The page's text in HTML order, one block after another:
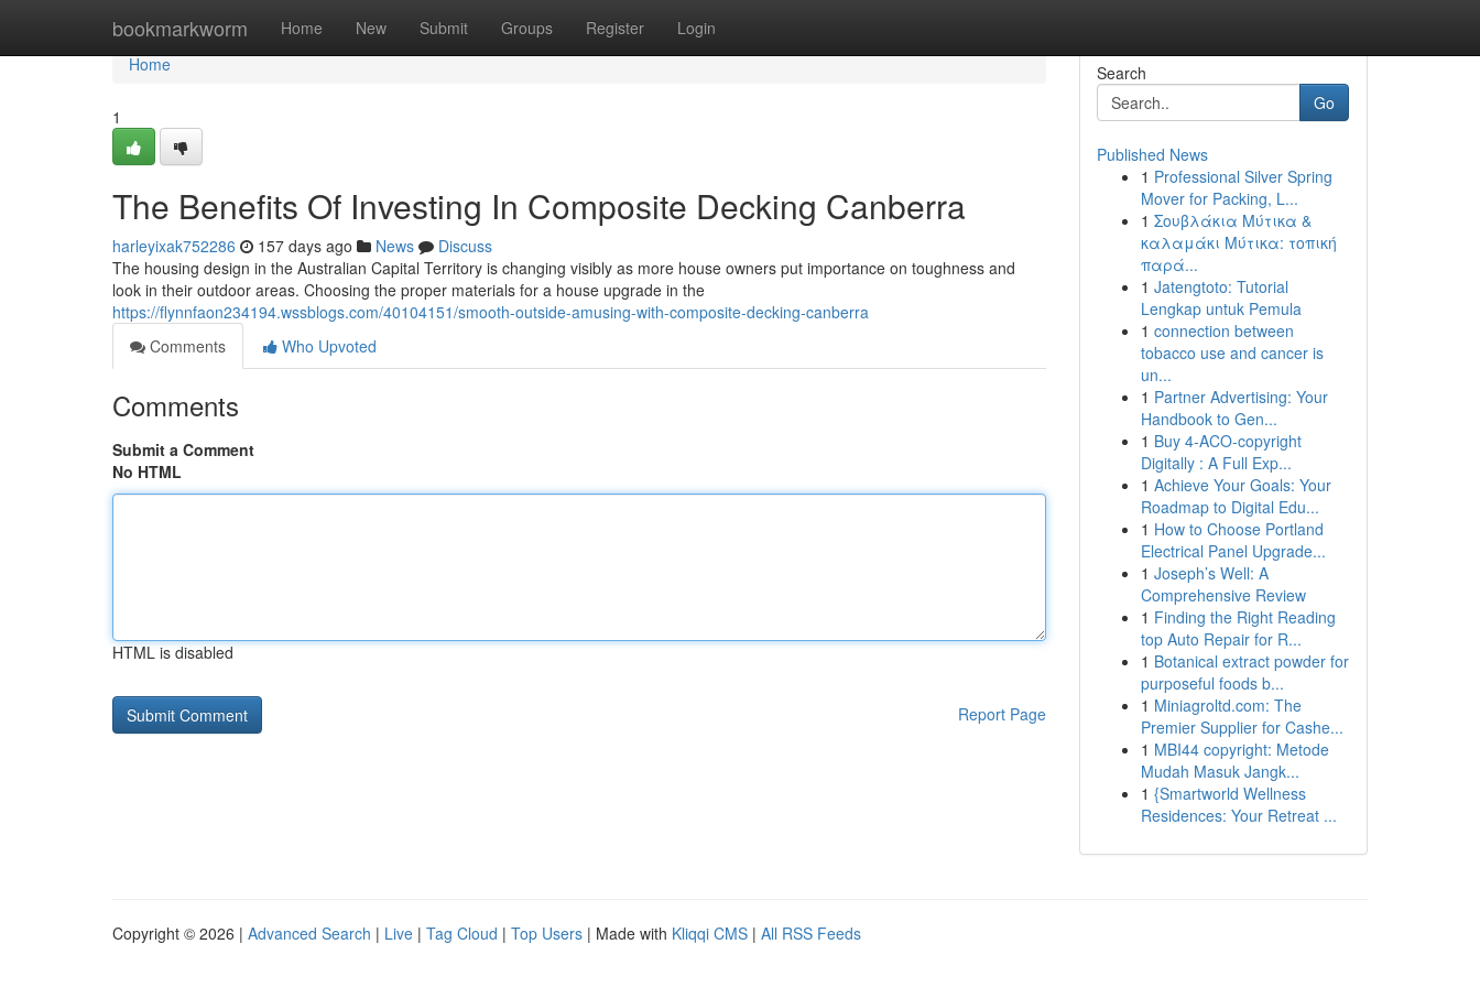
bookmarkworm Home New Submit Groups Register Login
Home
Home
1
The Benefits Of Investing In Composite Decking Canberra
harleyixak752286 157 days ago News
Discuss
The housing design in the Australian Capital Territory is changing visibly as more house owners put importance on toughness and
look in their outdoor areas. Choosing the proper materials for a house upgrade in the
https://flynnfaon234194.wssblogs.com/40104151/smooth-outside-amusing-with-composite-decking-canberra
Comments
Who Upvoted
Comments
Submit a Comment
No HTML
HTML is disabled
Report Page
Search
Go
Published News
1 Professional Silver Spring
Mover for Packing, L...
1 Σουβλάκια Μύτικα &
καλαμάκι Μύτικα: τοπική
παρά...
1 Jatengtoto: Tutorial
Lengkap untuk Pemula
1 connection between
tobacco use and cancer is
un...
1 Partner Advertising: Your
Handbook to Gen...
1 Buy 4-ACO-copyright
Digitally : A Full Exp...
1 Achieve Your Goals: Your
Roadmap to Digital Edu...
1 How to Choose Portland
Electrical Panel Upgrade...
1 Joseph’s Well: A
Comprehensive Review
1 Finding the Right Reading
top Auto Repair for R...
1 Botanical extract powder for
purposeful foods b...
1 Miniagroltd.com: The
Premier Supplier for Cashe...
1 MBI44 copyright: Metode
Mudah Masuk Jangk...
1 {Smartworld Wellness
Residences: Your Retreat ...
Copyright © 2026 | Advanced Search | Live | Tag Cloud | Top Users | Made with Kliqqi CMS | All RSS Feeds